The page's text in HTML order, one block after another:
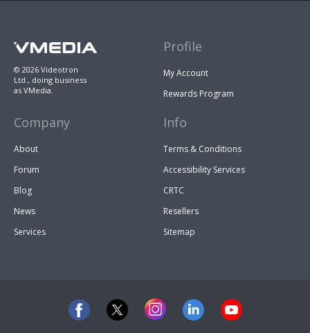
© 2026 Videotron
Ltd., doing business
as VMedia.
Profile
My Account
Rewards Program
Company
About
Forum
Blog
News
Services
Info
Terms & Conditions
Accessibility Services
CRTC
Resellers
Sitemap